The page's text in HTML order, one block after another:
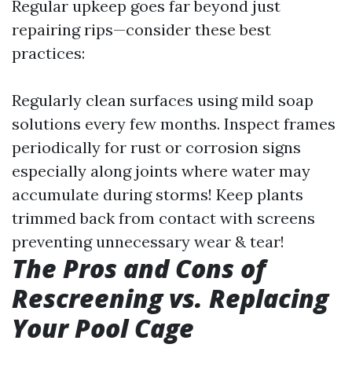
Regular upkeep goes far beyond just
repairing rips—consider these best
practices:
Regularly clean surfaces using mild soap
solutions every few months. Inspect frames
periodically for rust or corrosion signs
especially along joints where water may
accumulate during storms! Keep plants
trimmed back from contact with screens
preventing unnecessary wear & tear!
The Pros and Cons of
Rescreening vs. Replacing
Your Pool Cage